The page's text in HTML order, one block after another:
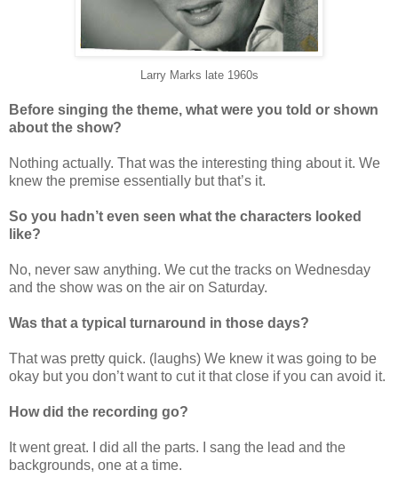
Larry Marks late 1960s
Before singing the theme, what were you told or shown
about the show?
Nothing actually. That was the interesting thing about it. We
knew the premise essentially but that’s it.
So you hadn’t even seen what the characters looked
like?
No, never saw anything. We cut the tracks on Wednesday
and the show was on the air on Saturday.
Was that a typical turnaround in those days?
That was pretty quick. (laughs) We knew it was going to be
okay but you don’t want to cut it that close if you can avoid it.
How did the recording go?
It went great. I did all the parts. I sang the lead and the
backgrounds, one at a time.